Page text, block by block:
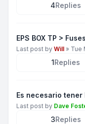
4Replies
EPS BOX TP >
Last post by Will » Tue
1Replies
Es necesario tener
Last post by Dave
3Replies